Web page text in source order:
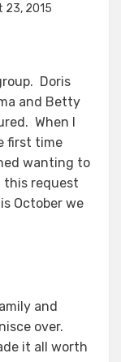
23, 2015
Doris
and Betty
When I
first time
wanting to
this request
October we
and
over.
it all worth